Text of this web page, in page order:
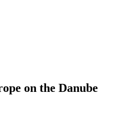
on the Danube